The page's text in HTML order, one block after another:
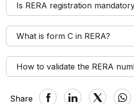
Is RERA registration
What is form C in RERA?
How to validate the RERA
Share